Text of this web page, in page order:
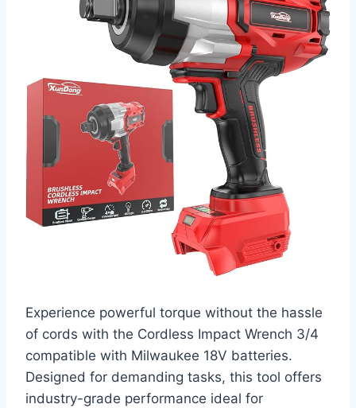
Experience powerful torque without the hassle
of cords with the Cordless Impact Wrench 3/4
compatible with Milwaukee 18V batteries.
Designed for demanding tasks, this tool offers
industry-grade performance ideal for